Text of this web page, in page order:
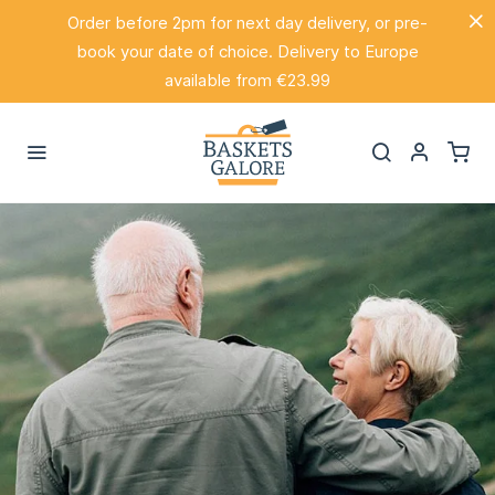
Order before 2pm for next day delivery, or pre-
book your date of choice. Delivery to Europe
available from €23.99